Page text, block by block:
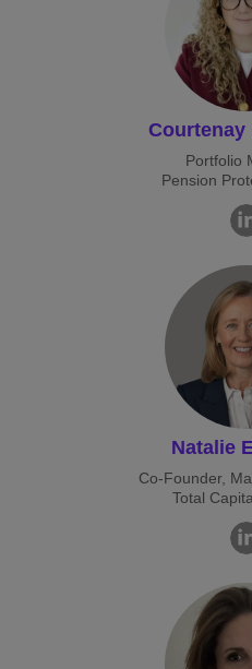
Courtenay
Portfolio
Pension
Natalie
Co-Founder,
Total